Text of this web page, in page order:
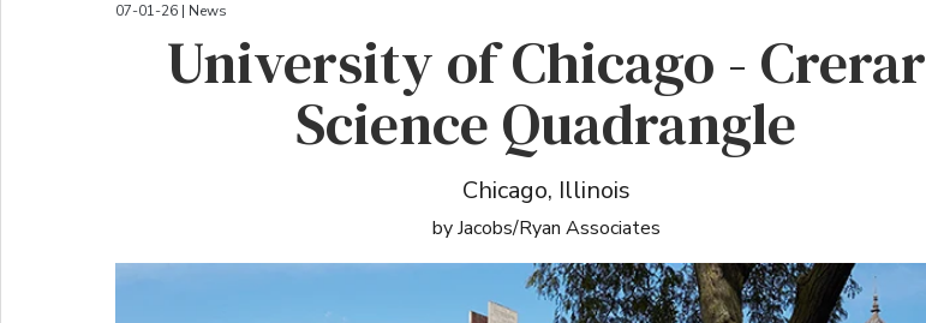
07-01-26 | News
University of Chicago - Crerar
Science Quadrangle
Chicago, Illinois
by Jacobs/Ryan Associates